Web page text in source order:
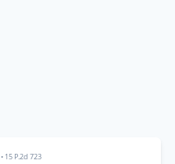
15 P.2d 723